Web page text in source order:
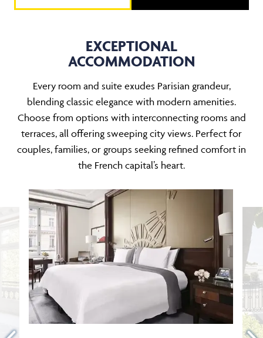
EXCEPTIONAL
ACCOMMODATION
Every room and suite exudes Parisian grandeur,
blending classic elegance with modern amenities.
Choose from options with interconnecting rooms and
terraces, all offering sweeping city views. Perfect for
couples, families, or groups seeking refined comfort in
the French capital’s heart.